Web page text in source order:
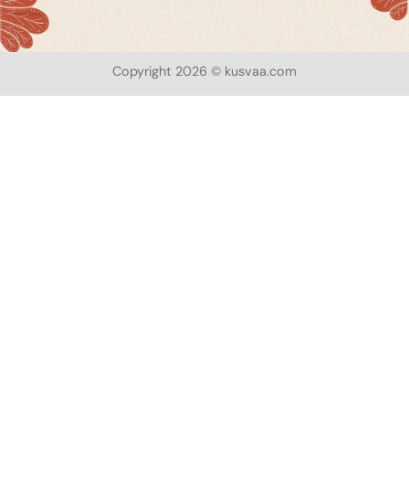
Copyright 2026 © kusvaa.com